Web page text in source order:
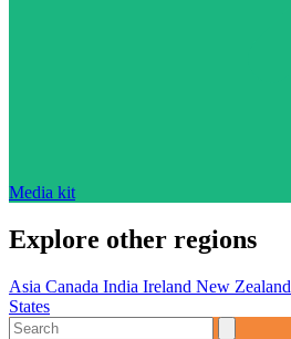
Media kit
Explore other regions
Asia Canada India Ireland New Zealand
States